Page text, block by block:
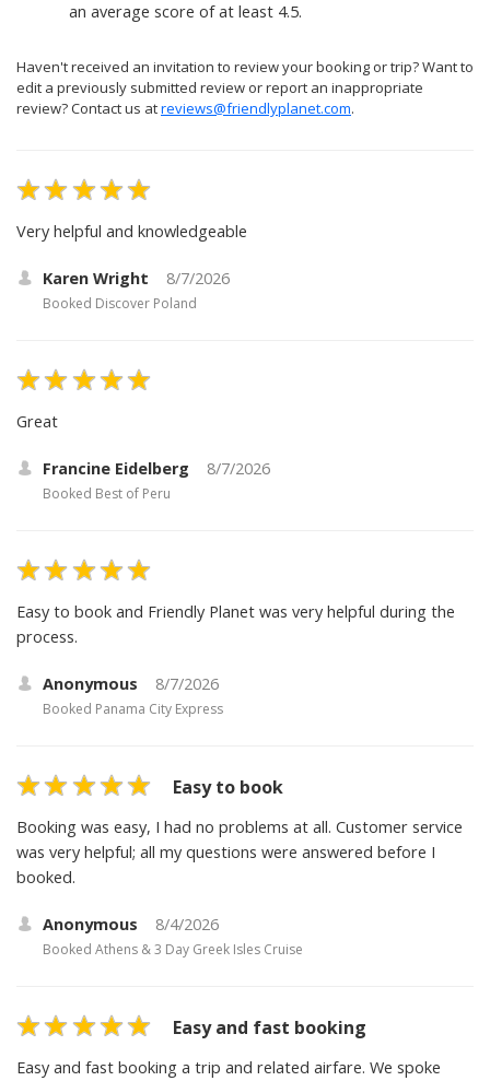
an average score of at least 4.5.
Haven't received an invitation to review your booking or trip? Want to
edit a previously submitted review or report an inappropriate
review? Contact us atreviews@friendlyplanet.com.
Very helpful and knowledgeable
Karen Wright 8/7/2026
Booked Discover Poland
Great
Francine Eidelberg 8/7/2026
Booked Best of Peru
Easy to book and Friendly Planet was very helpful during the
process.
Anonymous 8/7/2026
Booked Panama City Express
Easy to book
Booking was easy, I had no problems at all. Customer service
was very helpful; all my questions were answered before I
booked.
Anonymous 8/4/2026
Booked Athens & 3 Day Greek Isles Cruise
Easy and fast booking
Easy and fast booking a trip and related airfare. We spoke